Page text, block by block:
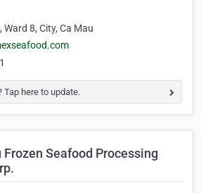
8, City, Ca Mau
Tap here to update.
Seafood Processing